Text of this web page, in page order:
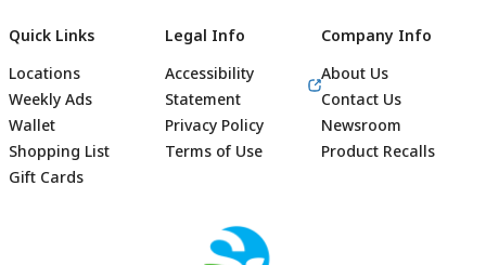
Quick Links
Locations
Weekly Ads
Wallet
Shopping List
Gift Cards
Legal Info
Accessibility
Statement
Privacy Policy
Terms of Use
Company Info
About Us
Contact Us
Newsroom
Product Recalls